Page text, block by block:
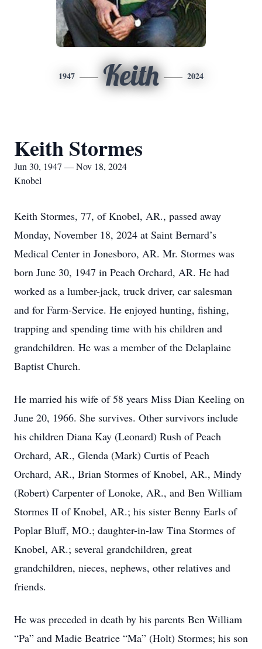
1947 Keith 2024
Keith Stormes
Jun 30, 1947 — Nov 18, 2024
Knobel
Keith Stormes, 77, of Knobel, AR., passed away
Monday, November 18, 2024 at Saint Bernard’s
Medical Center in Jonesboro, AR. Mr. Stormes was
born June 30, 1947 in Peach Orchard, AR. He had
worked as a lumber-jack, truck driver, car salesman
and for Farm-Service. He enjoyed hunting, fishing,
trapping and spending time with his children and
grandchildren. He was a member of the Delaplaine
Baptist Church.
He married his wife of 58 years Miss Dian Keeling on
June 20, 1966. She survives. Other survivors include
his children Diana Kay (Leonard) Rush of Peach
Orchard, AR., Glenda (Mark) Curtis of Peach
Orchard, AR., Brian Stormes of Knobel, AR., Mindy
(Robert) Carpenter of Lonoke, AR., and Ben William
Stormes II of Knobel, AR.; his sister Benny Earls of
Poplar Bluff, MO.; daughter-in-law Tina Stormes of
Knobel, AR.; several grandchildren, great
grandchildren, nieces, nephews, other relatives and
friends.
He was preceded in death by his parents Ben William
“Pa” and Madie Beatrice “Ma” (Holt) Stormes; his son